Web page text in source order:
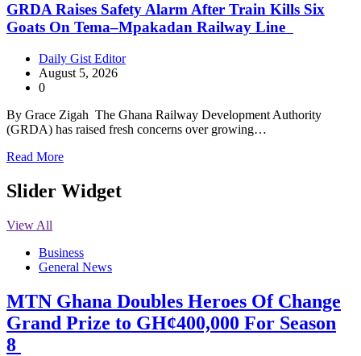
GRDA Raises Safety Alarm After Train Kills Six
Goats On Tema–Mpakadan Railway Line
Daily Gist Editor
August 5, 2026
0
By Grace Zigah The Ghana Railway Development Authority
(GRDA) has raised fresh concerns over growing…
Read More
Slider Widget
View All
Business
General News
MTN Ghana Doubles Heroes Of Change
Grand Prize to GH¢400,000 For Season
8